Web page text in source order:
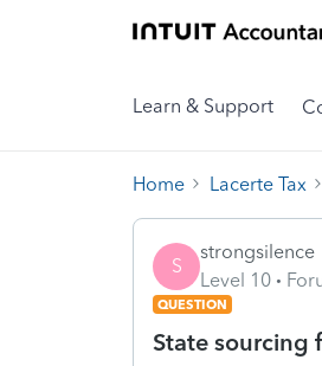
Learn & Support
Home Lacerte Tax
S
strongsilence
Level 10
QUESTION
State sourcing